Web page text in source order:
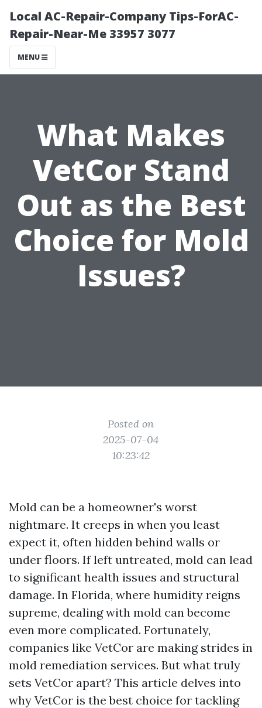
Local AC-Repair-Company Tips-ForAC-
Repair-Near-Me 33957 3077
MENU
What Makes
VetCor Stand
Out as the Best
Choice for Mold
Issues?
Posted on
2025-07-04
10:23:42
Mold can be a homeowner's worst
nightmare. It creeps in when you least
expect it, often hidden behind walls or
under floors. If left untreated, mold can lead
to significant health issues and structural
damage. In Florida, where humidity reigns
supreme, dealing with mold can become
even more complicated. Fortunately,
companies like VetCor are making strides in
mold remediation services. But what truly
sets VetCor apart? This article delves into
why VetCor is the best choice for tackling